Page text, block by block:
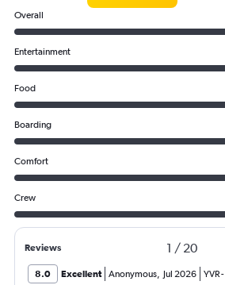
Overall
Entertainment
Food
Boarding
Comfort
Crew
Reviews 1 / 20
8.0 Excellent Anonymous, Jul 2026 YVR-